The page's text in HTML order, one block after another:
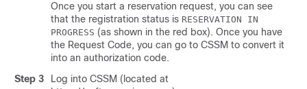
Once you start a reservation request, you can see
that the registration status is RESERVATION IN
PROGRESS (as shown in the red box). Once you have
the Request Code, you can go to CSSM to convert it
into an authorization code.
Step 3
Log into CSSM (located at